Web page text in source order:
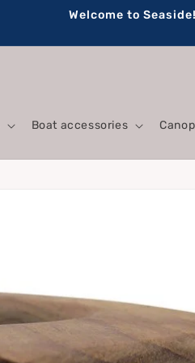
Welcome to
Boat accessories